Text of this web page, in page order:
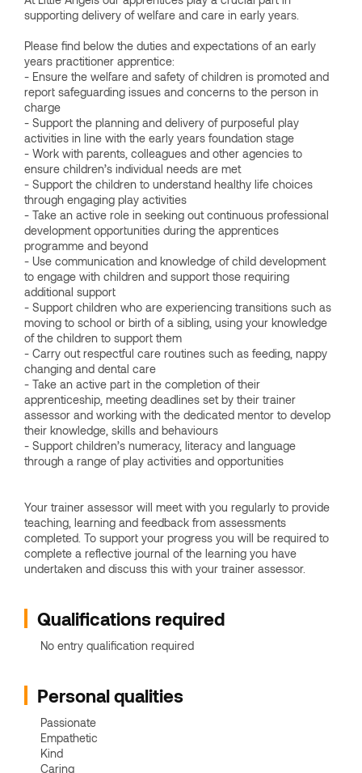
supporting delivery of welfare and care in early years.
Please find below the duties and expectations of an early
years practitioner apprentice:
- Ensure the welfare and safety of children is promoted and
report safeguarding issues and concerns to the person in
charge
- Support the planning and delivery of purposeful play
activities in line with the early years foundation stage
- Work with parents, colleagues and other agencies to
ensure children’s individual needs are met
- Support the children to understand healthy life choices
through engaging play activities
- Take an active role in seeking out continuous professional
development opportunities during the apprentices
programme and beyond
- Use communication and knowledge of child development
to engage with children and support those requiring
additional support
- Support children who are experiencing transitions such as
moving to school or birth of a sibling, using your knowledge
of the children to support them
- Carry out respectful care routines such as feeding, nappy
changing and dental care
- Take an active part in the completion of their
apprenticeship, meeting deadlines set by their trainer
assessor and working with the dedicated mentor to develop
their knowledge, skills and behaviours
- Support children’s numeracy, literacy and language
through a range of play activities and opportunities
Your trainer assessor will meet with you regularly to provide
teaching, learning and feedback from assessments
completed. To support your progress you will be required to
complete a reflective journal of the learning you have
undertaken and discuss this with your trainer assessor.
Qualifications required
No entry qualification required
Personal qualities
Passionate
Empathetic
Kind
Caring